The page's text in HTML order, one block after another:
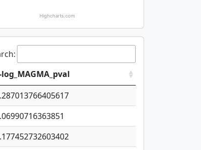
Highcharts.com
log_MAGMA_pval